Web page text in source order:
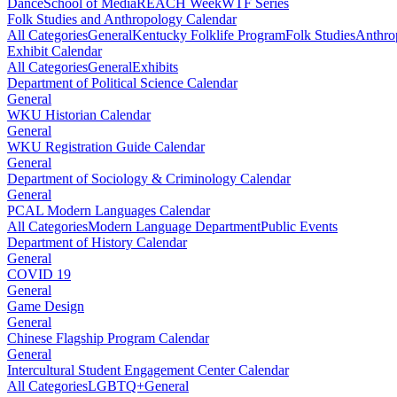
DanceSchool of MediaREACH WeekWTF Series
Folk Studies and Anthropology Calendar
All CategoriesGeneralKentucky Folklife ProgramFolk Studies
Exhibit Calendar
All CategoriesGeneralExhibits
Department of Political Science Calendar
General
WKU Historian Calendar
General
WKU Registration Guide Calendar
General
Department of Sociology & Criminology Calendar
General
PCAL Modern Languages Calendar
All CategoriesModern Language DepartmentPublic Events
Department of History Calendar
General
COVID 19
General
Game Design
General
Chinese Flagship Program Calendar
General
Intercultural Student Engagement Center Calendar
All CategoriesLGBTQ+General